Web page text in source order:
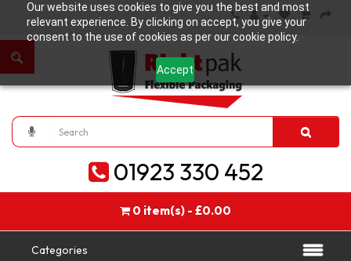
Our website uses cookies to give you the best and most
relevant experience. By clicking on accept, you give your
consent to the use of cookies as per our cookie policy.
Accept
01923 330 452
0 item(s) - £0.00
Categories